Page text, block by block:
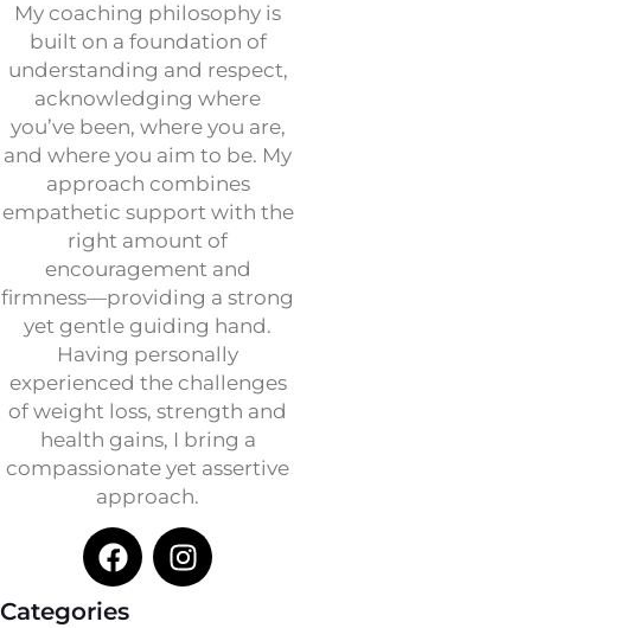
My coaching philosophy is
built on a foundation of
understanding and respect,
acknowledging where
you’ve been, where you are,
and where you aim to be. My
approach combines
empathetic support with the
right amount of
encouragement and
firmness—providing a strong
yet gentle guiding hand.
Having personally
experienced the challenges
of weight loss, strength and
health gains, I bring a
compassionate yet assertive
approach.
Categories